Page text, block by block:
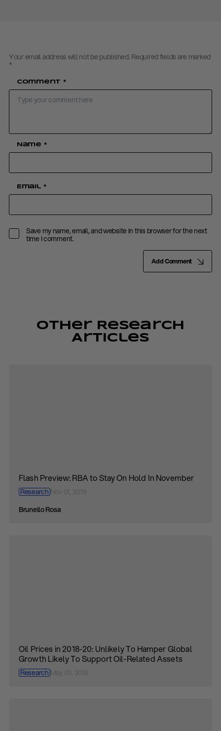
Your email address will not be published. Required fields are marked
*
Comment *
Name *
Email *
Save my name, email, and website in this browser for the next
time I comment.
Add Comment
Other Research
Articles
Flash Preview: RBA to Stay On Hold In November
ResearchNov 01, 2019
Brunello Rosa
Oil Prices in 2018-20: Unlikely To Hamper Global
Growth Likely To Support Oil-Related Assets
ResearchMay 03, 2018